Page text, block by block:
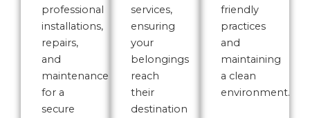
professional
installations,
repairs,
and
maintenance
for a
secure
services,
ensuring
your
belongings
reach
their
destination
friendly
practices
and
maintaining
a clean
environment.